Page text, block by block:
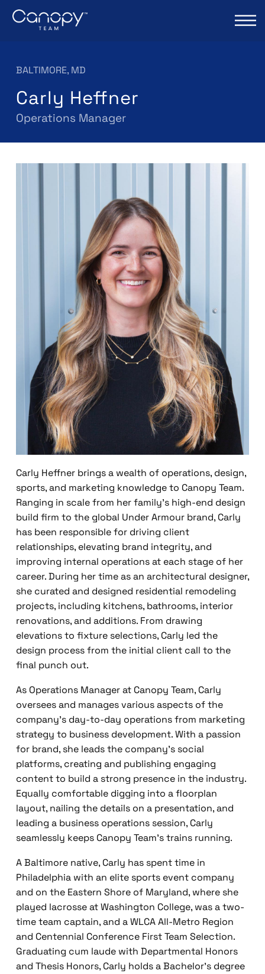
BALTIMORE, MD
Carly Heffner
Operations Manager
Carly Heffner brings a wealth of operations, design,
sports, and marketing knowledge to Canopy Team.
Ranging in scale from her family’s high-end design
build firm to the global Under Armour brand, Carly
has been responsible for driving client
relationships, elevating brand integrity, and
improving internal operations at each stage of her
career. During her time as an architectural designer,
she curated and designed residential remodeling
projects, including kitchens, bathrooms, interior
renovations, and additions. From drawing
elevations to fixture selections, Carly led the
design process from the initial client call to the
final punch out.
As Operations Manager at Canopy Team, Carly
oversees and manages various aspects of the
company’s day-to-day operations from marketing
strategy to business development. With a passion
for brand, she leads the company’s social
platforms, creating and publishing engaging
content to build a strong presence in the industry.
Equally comfortable digging into a floorplan
layout, nailing the details on a presentation, and
leading a business operations session, Carly
seamlessly keeps Canopy Team’s trains running.
A Baltimore native, Carly has spent time in
Philadelphia with an elite sports event company
and on the Eastern Shore of Maryland, where she
played lacrosse at Washington College, was a two-
time team captain, and a WLCA All-Metro Region
and Centennial Conference First Team Selection.
Graduating cum laude with Departmental Honors
and Thesis Honors, Carly holds a Bachelor’s degree